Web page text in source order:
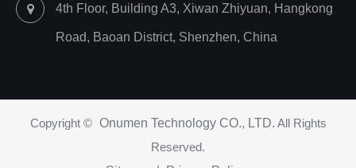
4th Floor, Building A3, Xiwan Zhiyuan, Hangkong
Road, Baoan District, Shenzhen, China
Copyright © Onumen Technology CO., LTD. All Rights
Reserved.